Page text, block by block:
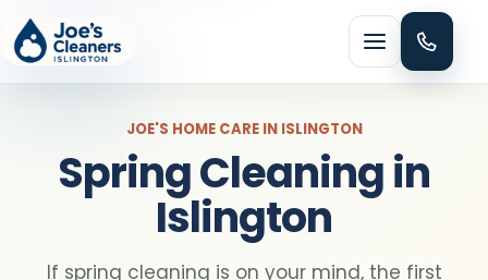
Menu
JOE'S HOME CARE IN ISLINGTON
Spring Cleaning in
Islington
If spring cleaning is on your mind, the first